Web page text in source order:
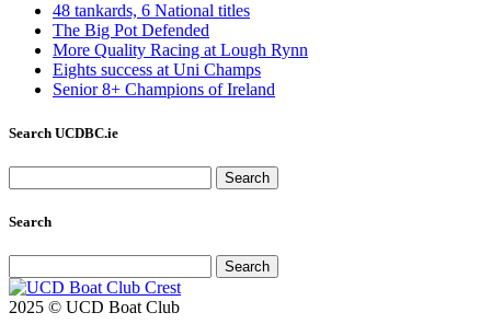
48 tankards, 6 National titles
The Big Pot Defended
More Quality Racing at Lough Rynn
Eights success at Uni Champs
Senior 8+ Champions of Ireland
Search UCDBC.ie
for:
Search
for:
2025 © UCD Boat Club